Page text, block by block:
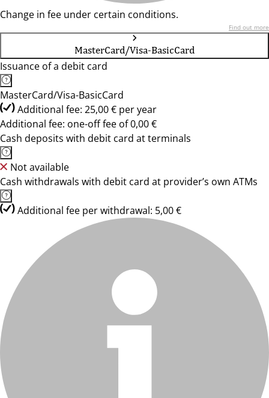
Change in fee under certain conditions.
Find out more
MasterCard/Visa-BasicCard
Issuance of a debit card
MasterCard/Visa-BasicCard
Additional fee: 25,00 € per year
Additional fee: one-off fee of 0,00 €
Cash deposits with debit card at terminals
Not available
Cash withdrawals with debit card at provider’s own ATMs
Additional fee per withdrawal: 5,00 €